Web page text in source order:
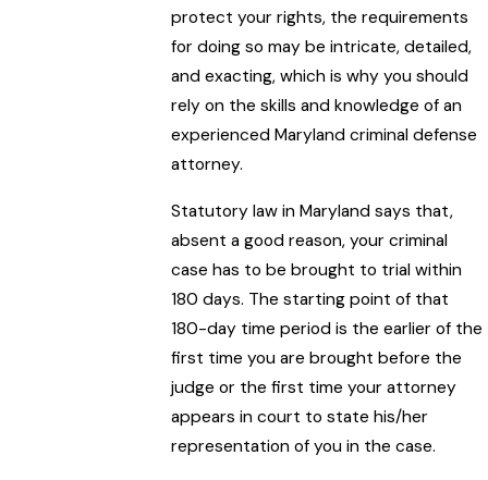
protect your rights, the requirements
for doing so may be intricate, detailed,
and exacting, which is why you should
rely on the skills and knowledge of an
experienced Maryland criminal defense
attorney.
Statutory law in Maryland says that,
absent a good reason, your criminal
case has to be brought to trial within
180 days. The starting point of that
180-day time period is the earlier of the
first time you are brought before the
judge or the first time your attorney
appears in court to state his/her
representation of you in the case.